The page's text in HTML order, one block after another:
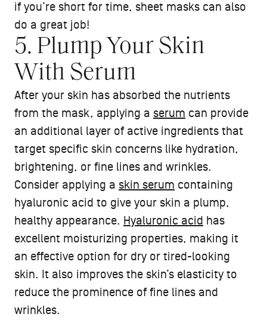
if you’re short for time, sheet masks can also
do a great job!
5. Plump Your Skin
With Serum
After your skin has absorbed the nutrients
from the mask, applying a serum can provide
an additional layer of active ingredients that
target specific skin concerns like hydration,
brightening, or fine lines and wrinkles.
Consider applying a skin serum containing
hyaluronic acid to give your skin a plump,
healthy appearance. Hyaluronic acid has
excellent moisturizing properties, making it
an effective option for dry or tired-looking
skin. It also improves the skin’s elasticity to
reduce the prominence of fine lines and
wrinkles.